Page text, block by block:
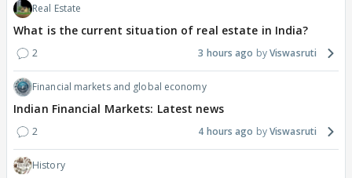
Real Estate
What is the current situation of real estate in India?
2 3 hours ago Viswasruti
Financial markets and global economy
Indian Financial Markets: Latest news
2 4 hours ago Viswasruti
History